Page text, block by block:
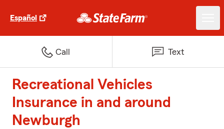
Español
Call Text
Recreational Vehicles
Insurance in and around
Newburgh